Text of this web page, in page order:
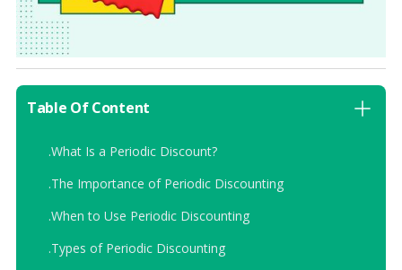
Table Of Content
.What Is a Periodic Discount?
.The Importance of Periodic Discounting
.When to Use Periodic Discounting
.Types of Periodic Discounting